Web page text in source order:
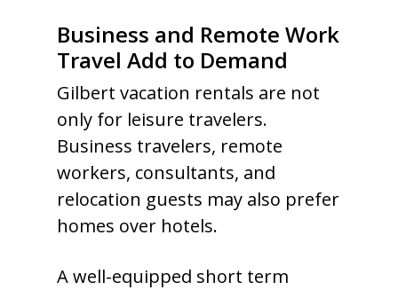
Business and Remote Work
Travel Add to Demand
Gilbert vacation rentals are not
only for leisure travelers.
Business travelers, remote
workers, consultants, and
relocation guests may also prefer
homes over hotels.
A well-equipped short term